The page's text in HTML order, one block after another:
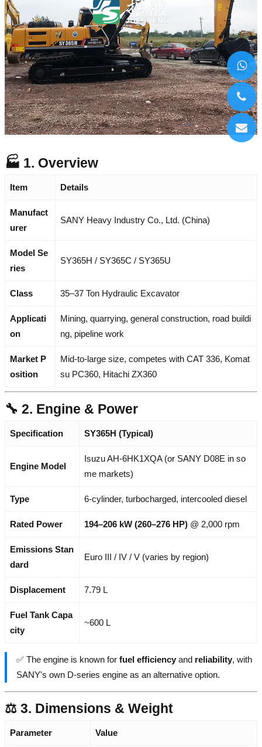
🏭 1. Overview
Item Details
Manufact
urer
SANY Heavy Industry Co., Ltd. (China)
Model Se
ries
SY365H / SY365C / SY365U
Class 35–37 Ton Hydraulic Excavator
Applicati
on
Mining, quarrying, general construction, road buildi
ng, pipeline work
Market P
osition
Mid-to-large size, competes with CAT 336, Komat
su PC360, Hitachi ZX360
🔧 2. Engine & Power
Specification SY365H (Typical)
Engine Model
Isuzu AH-6HK1XQA (or SANY D08E in so
me markets)
Type 6-cylinder, turbocharged, intercooled diesel
Rated Power 194–206 kW (260–276 HP) @ 2,000 rpm
Emissions Stan
dard
Euro III / IV / V (varies by region)
Displacement 7.79 L
Fuel Tank Capa
city
~600 L
✅ The engine is known for fuel efficiency and reliability, with
SANY's own D-series engine as an alternative option.
⚖️ 3. Dimensions & Weight
Parameter Value